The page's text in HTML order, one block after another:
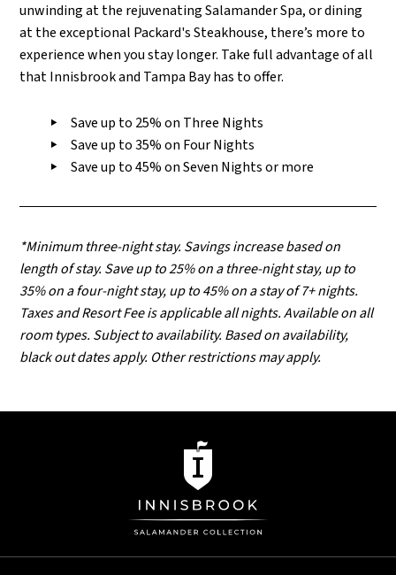
unwinding at the rejuvenating Salamander Spa, or dining
at the exceptional Packard's Steakhouse, there’s more to
experience when you stay longer. Take full advantage of all
that Innisbrook and Tampa Bay has to offer.
Save up to 25% on Three Nights
Save up to 35% on Four Nights
Save up to 45% on Seven Nights or more
*Minimum three-night stay. Savings increase based on
length of stay. Save up to 25% on a three-night stay, up to
35% on a four-night stay, up to 45% on a stay of 7+ nights.
Taxes and Resort Fee is applicable all nights. Available on all
room types. Subject to availability. Based on availability,
black out dates apply. Other restrictions may apply.